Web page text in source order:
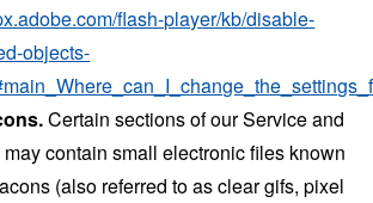
flash-player/kb/disable-
objects-
Certain sections of our Service and
contain small electronic files known
(also referred to as clear gifs, pixel